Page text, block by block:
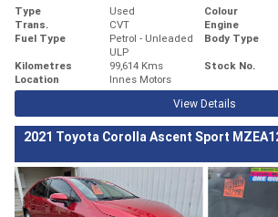
Type Used Colour
Trans.
CVT Engine
Fuel Type
Petrol - Unleaded
ULP
Body Type
Kilometres
99,614 Kms Stock No.
Location
Innes Motors
View Details
2021 Toyota Corolla Ascent Sport